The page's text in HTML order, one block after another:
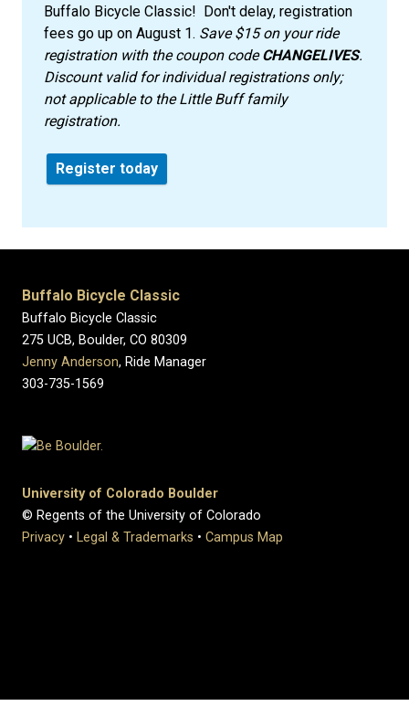
Buffalo Bicycle Classic! Don't delay, registration
fees go up on August 1. Save $15 on your ride
registration with the coupon codeCHANGELIVES.
Discount valid for individual registrations only;
not applicable to the Little Buff family
registration.
Register today
Buffalo Bicycle Classic
Buffalo Bicycle Classic
275 UCB, Boulder, CO 80309
Jenny Anderson, Ride Manager
303-735-1569
University of Colorado Boulder
© Regents of the University of Colorado
Privacy • Legal & Trademarks • Campus Map